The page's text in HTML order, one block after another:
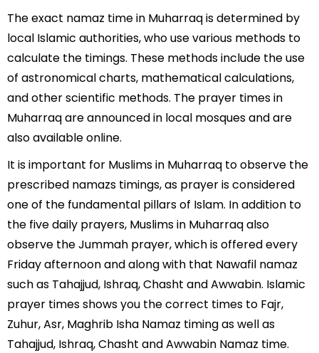
The exact namaz time in Muharraq is determined by
local Islamic authorities, who use various methods to
calculate the timings. These methods include the use
of astronomical charts, mathematical calculations,
and other scientific methods. The prayer times in
Muharraq are announced in local mosques and are
also available online.
It is important for Muslims in Muharraq to observe the
prescribed namazs timings, as prayer is considered
one of the fundamental pillars of Islam. In addition to
the five daily prayers, Muslims in Muharraq also
observe the Jummah prayer, which is offered every
Friday afternoon and along with that Nawafil namaz
such as Tahajjud, Ishraq, Chasht and Awwabin. Islamic
prayer times shows you the correct times to Fajr,
Zuhur, Asr, Maghrib Isha Namaz timing as well as
Tahajjud, Ishraq, Chasht and Awwabin Namaz time.